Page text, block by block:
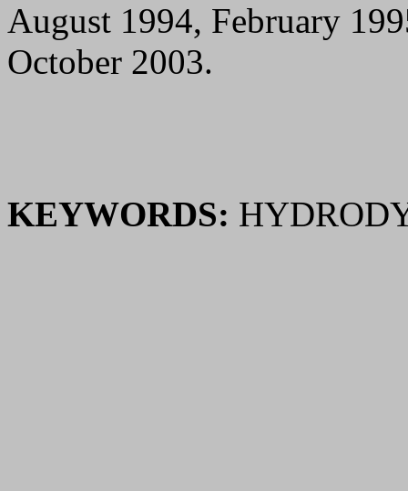
August 1994, February
October 2003.
KEYWORDS: